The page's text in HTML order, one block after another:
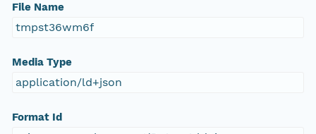
File Name
tmpst36wm6f
Media Type
application/ld+json
Format Id